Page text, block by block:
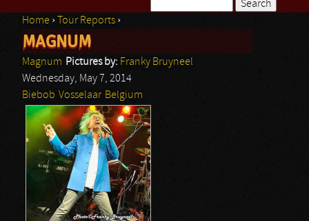
Search form
You are here
Home › Tour Reports ›
MAGNUM
Magnum Pictures by: Franky Bruyneel
Wednesday, May 7, 2014
Biebob Vosselaar Belgium